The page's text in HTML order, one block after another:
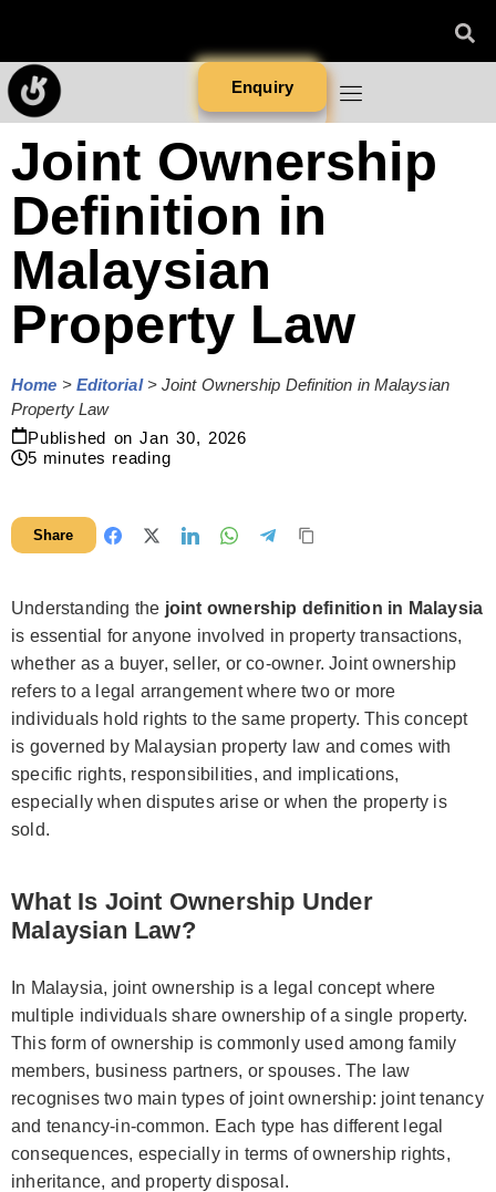
Enquiry
Joint Ownership
Definition in
Malaysian
Property Law
Home > Editorial> Joint Ownership Definition in Malaysian
Property Law
Published on Jan 30, 2026
5 minutes reading
Share
Understanding the joint ownership definition in Malaysia
is essential for anyone involved in property transactions,
whether as a buyer, seller, or co-owner. Joint ownership
refers to a legal arrangement where two or more
individuals hold rights to the same property. This concept
is governed by Malaysian property law and comes with
specific rights, responsibilities, and implications,
especially when disputes arise or when the property is
sold.
What Is Joint Ownership Under
Malaysian Law?
In Malaysia, joint ownership is a legal concept where
multiple individuals share ownership of a single property.
This form of ownership is commonly used among family
members, business partners, or spouses. The law
recognises two main types of joint ownership: joint tenancy
and tenancy-in-common. Each type has different legal
consequences, especially in terms of ownership rights,
inheritance, and property disposal.